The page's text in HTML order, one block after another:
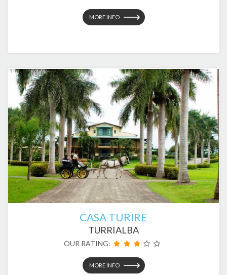
MORE INFO
CASA TURIRE
TURRIALBA
OUR RATING:
MORE INFO